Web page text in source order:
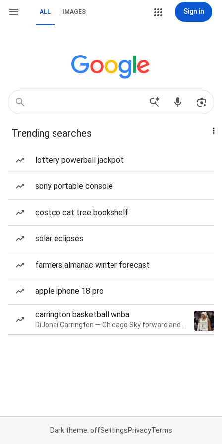
ALL IMAGES Sign in
Trending searches
lottery powerball jackpot
sony portable console
costco cat tree bookshelf
solar eclipses
farmers almanac winter forecast
apple iphone 18 pro
carrington basketball wnba
Dark theme: offSettingsPrivacyTerms